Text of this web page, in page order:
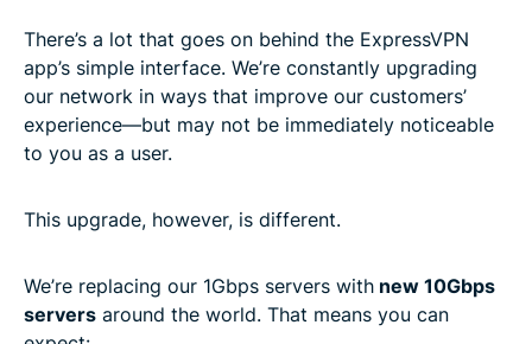
There’s a lot that goes on behind the ExpressVPN
app’s simple interface. We’re constantly upgrading
our network in ways that improve our customers’
experience—but may not be immediately noticeable
to you as a user.
This upgrade, however, is different.
We’re replacing our 1Gbps servers with new 10Gbps
servers around the world. That means you can